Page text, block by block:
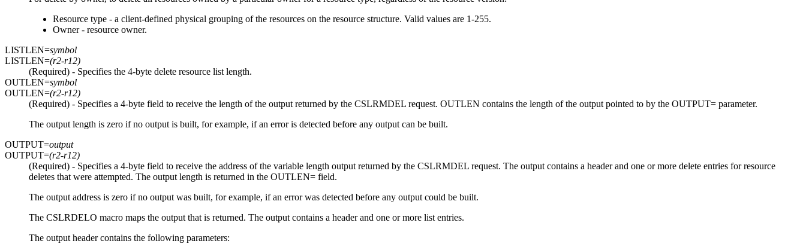
Resource type - a client-defined physical grouping of the resources on the resource structure. Valid values are 1-255.
Owner - resource owner.
LISTLEN=symbol
LISTLEN=(r2-r12)
(Required) - Specifies the 4-byte delete resource list length.
OUTLEN=symbol
OUTLEN=(r2-r12)
(Required) - Specifies a 4-byte field to receive the length of the output returned by the CSLRMDEL request. OUTLEN contains the length of the output pointed to by the OUTPUT= parameter.
The output length is zero if no output is built, for example, if an error is detected before any output can be built.
OUTPUT=output
OUTPUT=(r2-r12)
(Required) - Specifies a 4-byte field to receive the address of the variable length output returned by the CSLRMDEL request. The output contains a header and one or more delete entries for resource
deletes that were attempted. The output length is returned in the OUTLEN= field.
The output address is zero if no output was built, for example, if an error was detected before any output could be built.
The CSLRDELO macro maps the output that is returned. The output contains a header and one or more list entries.
The output header contains the following parameters: